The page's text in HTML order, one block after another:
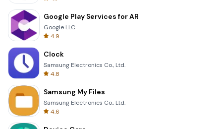
Google Play Services for AR
Google LLC
4.9
Clock
Samsung Electronics Co., Ltd.
4.8
Samsung My Files
Samsung Electronics Co., Ltd.
4.6